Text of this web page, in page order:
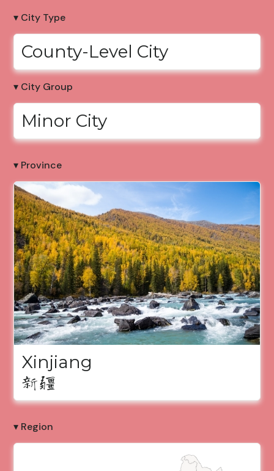
▾ City Type
County-Level City
▾ City Group
Minor City
▾ Province
Xinjiang
新疆
▾ Region